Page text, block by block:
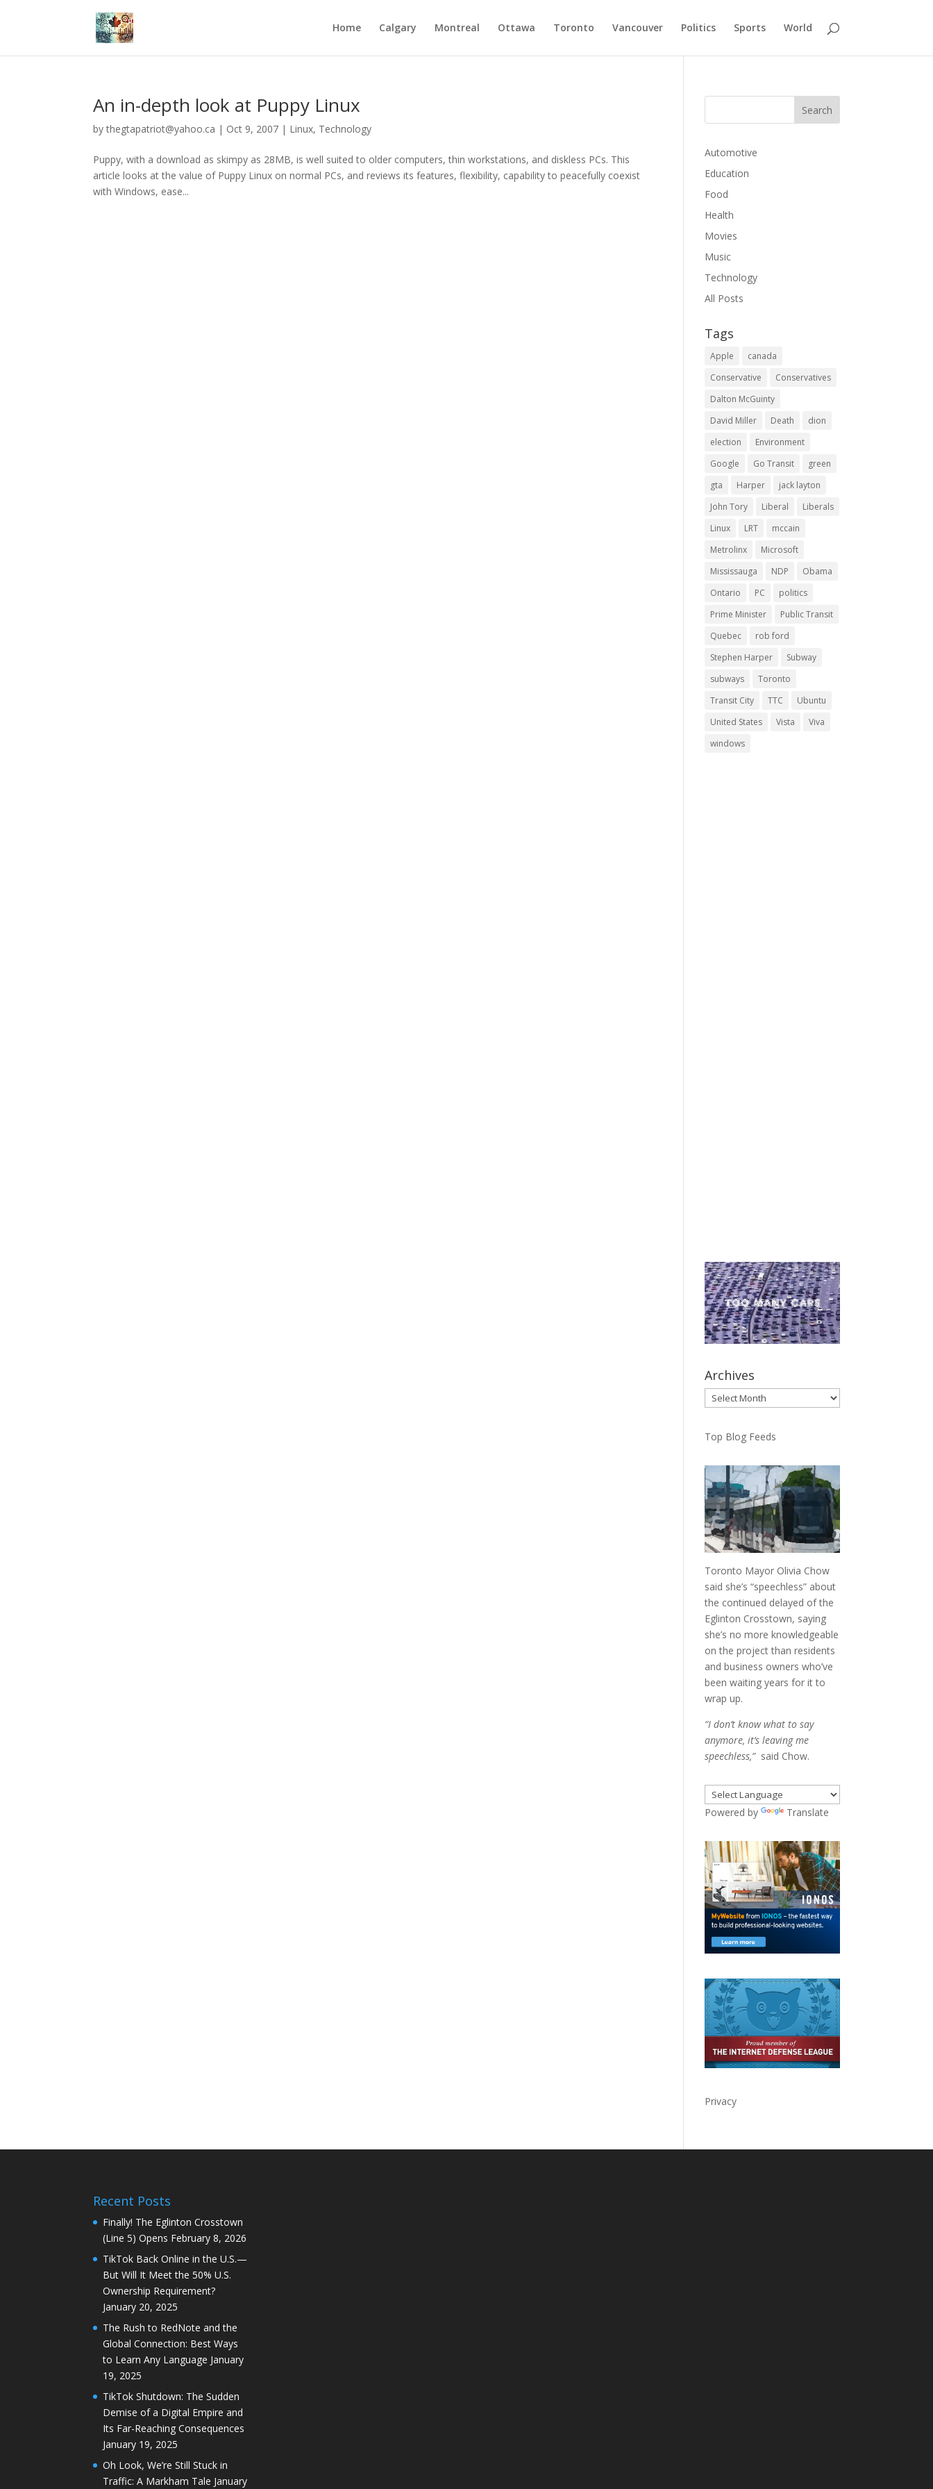
Home Calgary Montreal Ottawa Toronto Vancouver Politics Sports World
An in-depth look at Puppy Linux
bythegtapatriot@yahoo.ca | Oct 9, 2007 | Linux, Technology
Puppy, with a download as skimpy as 28MB, is well suited to older computers, thin workstations, and diskless PCs. This
article looks at the value of Puppy Linux on normal PCs, and reviews its features, flexibility, capability to peacefully coexist
with Windows, ease...
Automotive
Education
Food
Health
Movies
Music
Technology
All Posts
Tags
Apple
canada
Conservative
Conservatives
Dalton McGuinty
David Miller
Death
dion
election
Environment
Google
Go Transit
green
gta
Harper
jack layton
John Tory
Liberal
Liberals
Linux
LRT
mccain
Metrolinx
Microsoft
Mississauga
NDP
Obama
Ontario
PC
politics
Prime Minister
Public Transit
Quebec
rob ford
Stephen Harper
Subway
subways
Toronto
Transit City
TTC
Ubuntu
United States
Vista
Viva
windows
Archives
Archives
Top Blog Feeds
Toronto Mayor Olivia Chow
said she’s “speechless” about
the continued delayed of the
Eglinton Crosstown, saying
she’s no more knowledgeable
on the project than residents
and business owners who’ve
been waiting years for it to
wrap up.
“I don’t know what to say
anymore, it’s leaving me
speechless,”said Chow.
Powered by Translate
Privacy
Recent Posts
Finally! The Eglinton Crosstown
(Line 5) Opens February 8, 2026
TikTok Back Online in the U.S.—
But Will It Meet the 50% U.S.
Ownership Requirement?
January 20, 2025
The Rush to RedNote and the
Global Connection: Best Ways
to Learn Any Language January
19, 2025
TikTok Shutdown: The Sudden
Demise of a Digital Empire and
Its Far-Reaching Consequences
January 19, 2025
Oh Look, We’re Still Stuck in
Traffic: A Markham Tale January